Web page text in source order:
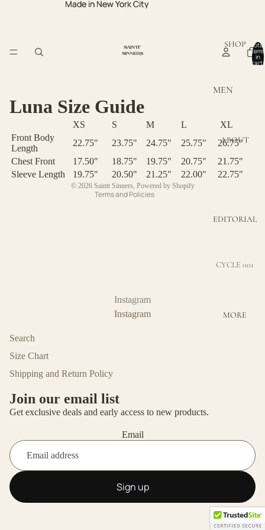
Made in New York City
Made in New York City
SHOP
MEN
MEN
BOTTOMS
WOMEN
WOMEN
BOTTOMS
ECO-
AR
ABOUT
EDITORIAL
CYCLE 001
MORE
Total
items
in
cart:
Luna Size Guide
XS S M L
XL
Front Body
Length
22.75" 23.75" 24.75" 25.75"
26.75"
Chest Front
17.50" 18.75" 19.75" 20.75"
21.75"
Sleeve Length
19.75" 20.50" 21.25" 22.00" 22.75"
© 2026 Saintt Sinners, Powered by Shopify
Terms and Policies
Privacy policy
Refund policy
Terms of service
Contact information
Shipping policy
Instagram
Instagram
Search
Size Chart
Shipping and Return Policy
Join our email list
Get exclusive deals and early access to new products.
Email
Sign up